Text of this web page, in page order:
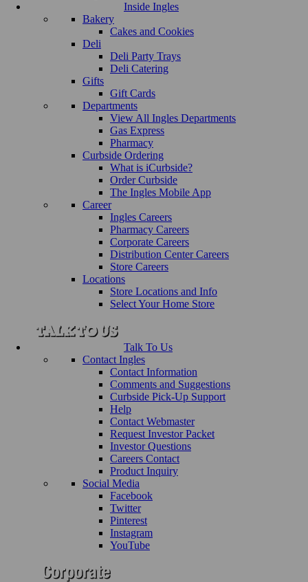
Inside Ingles
Bakery
Cakes and Cookies
Deli
Deli Party Trays
Deli Catering
Gifts
Gift Cards
Departments
View All Ingles Departments
Gas Express
Pharmacy
Curbside Ordering
What is iCurbside?
Order Curbside
The Ingles Mobile App
Career
Ingles Careers
Pharmacy Careers
Corporate Careers
Distribution Center Careers
Store Careers
Locations
Store Locations and Info
Select Your Home Store
Talk To Us
Contact Ingles
Contact Information
Comments and Suggestions
Curbside Pick-Up Support
Help
Contact Webmaster
Request Investor Packet
Investor Questions
Careers Contact
Product Inquiry
Social Media
Facebook
Twitter
Pinterest
Instagram
YouTube